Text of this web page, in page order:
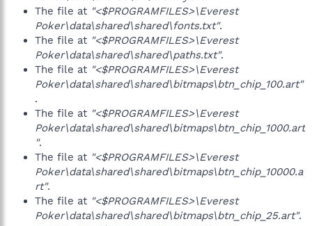
The file at "<$PROGRAMFILES>\Everest
Poker\data\shared\shared\fonts.txt".
The file at "<$PROGRAMFILES>\Everest
Poker\data\shared\shared\paths.txt".
The file at "<$PROGRAMFILES>\Everest
Poker\data\shared\shared\bitmaps\btn_chip_100.art"
.
The file at "<$PROGRAMFILES>\Everest
Poker\data\shared\shared\bitmaps\btn_chip_1000.art
".
The file at "<$PROGRAMFILES>\Everest
Poker\data\shared\shared\bitmaps\btn_chip_10000.a
rt".
The file at "<$PROGRAMFILES>\Everest
Poker\data\shared\shared\bitmaps\btn_chip_25.art".